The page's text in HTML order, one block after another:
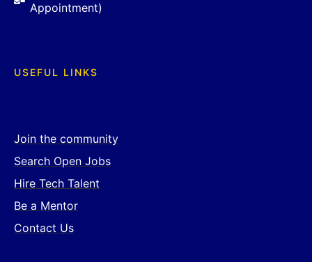
Appointment)
USEFUL LINKS
Join the community
Search Open Jobs
Hire Tech Talent
Be a Mentor
Contact Us